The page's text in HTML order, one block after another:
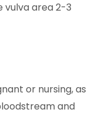
vulva area 2-3
or nursing, as
and